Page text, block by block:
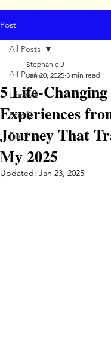
Post
All Posts
Lifestyle
Family
Food
All Posts
5 Life-Changing
Experiences
Journey That
My 2025
Stephanie J
Jan 20, 2025 3 min read
Updated: Jan 23, 2025